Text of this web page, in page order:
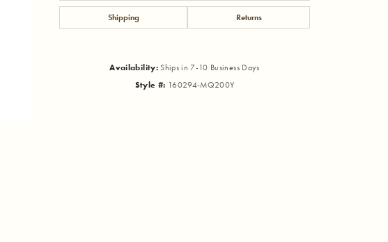
Shipping Returns
Availability: Ships in 7-10 Business Days
Style #: 160294-MQ200Y